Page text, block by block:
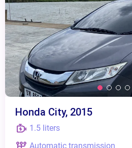
Honda City, 2015
1.5 liters
Automatic transmission